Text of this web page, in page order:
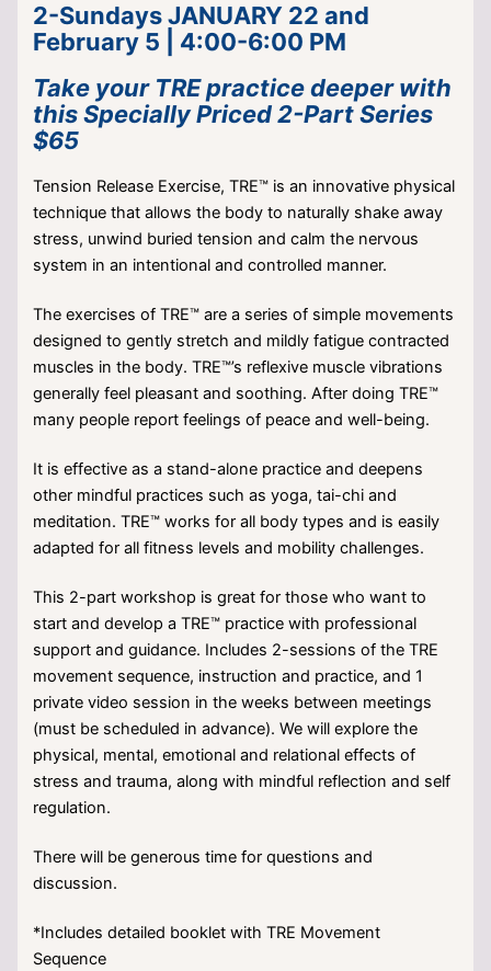
2-Sundays JANUARY 22 and
February 5 | 4:00-6:00 PM
Take your TRE practice deeper with
this Specially Priced 2-Part Series
$65
Tension Release Exercise, TRE™ is an innovative physical
technique that allows the body to naturally shake away
stress, unwind buried tension and calm the nervous
system in an intentional and controlled manner.
The exercises of TRE™ are a series of simple movements
designed to gently stretch and mildly fatigue contracted
muscles in the body. TRE™’s reflexive muscle vibrations
generally feel pleasant and soothing. After doing TRE™
many people report feelings of peace and well-being.
It is effective as a stand-alone practice and deepens
other mindful practices such as yoga, tai-chi and
meditation. TRE™ works for all body types and is easily
adapted for all fitness levels and mobility challenges.
This 2-part workshop is great for those who want to
start and develop a TRE™ practice with professional
support and guidance. Includes 2-sessions of the TRE
movement sequence, instruction and practice, and 1
private video session in the weeks between meetings
(must be scheduled in advance). We will explore the
physical, mental, emotional and relational effects of
stress and trauma, along with mindful reflection and self
regulation.
There will be generous time for questions and
discussion.
*Includes detailed booklet with TRE Movement
Sequence